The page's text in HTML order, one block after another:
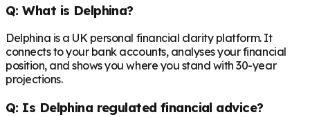
Q: What is Delphina?
Delphina is a UK personal financial clarity platform. It
connects to your bank accounts, analyses your financial
position, and shows you where you stand with 30-year
projections.
Q: Is Delphina regulated financial advice?